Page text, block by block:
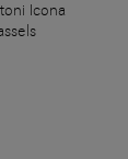
Icona